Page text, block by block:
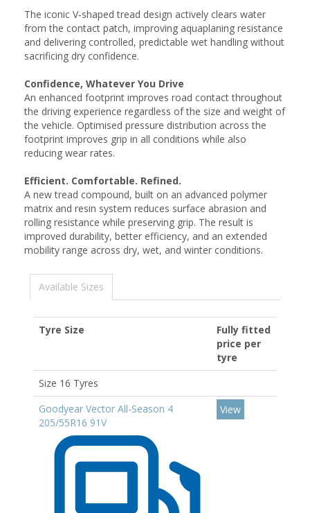
The iconic V‑shaped tread design actively clears water
from the contact patch, improving aquaplaning resistance
and delivering controlled, predictable wet handling without
sacrificing dry confidence.
Confidence, Whatever You Drive
An enhanced footprint improves road contact throughout
the driving experience regardless of the size and weight of
the vehicle. Optimised pressure distribution across the
footprint improves grip in all conditions while also
reducing wear rates.
Efficient. Comfortable. Refined.
A new tread compound, built on an advanced polymer
matrix and resin system reduces surface abrasion and
rolling resistance while preserving grip. The result is
improved durability, better efficiency, and an extended
mobility range across dry, wet, and winter conditions.
Available Sizes
Tyre Size
Fully fitted
price per
tyre
Size 16 Tyres
Goodyear Vector All-Season 4
205/55R16 91V
View